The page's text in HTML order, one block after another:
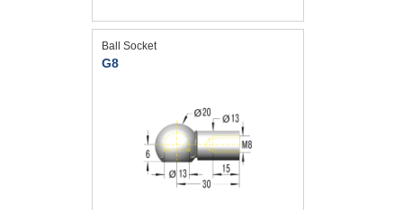
Ball Socket
G8